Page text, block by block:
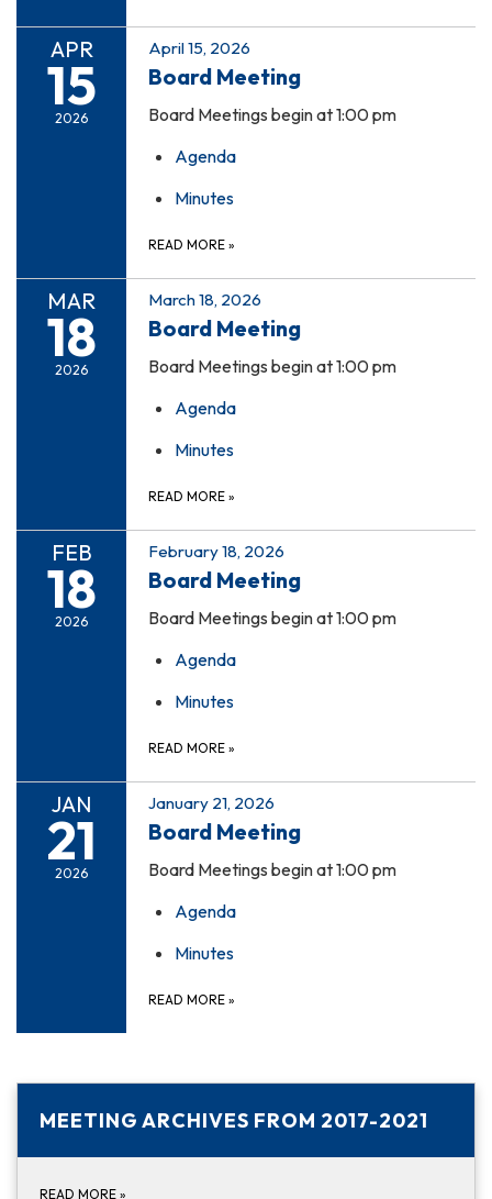
APR
15
2026
April 15, 2026
Board Meeting
Board Meetings begin at 1:00 pm
Agenda
Minutes
READ MORE »
MAR
18
2026
March 18, 2026
Board Meeting
Board Meetings begin at 1:00 pm
Agenda
Minutes
READ MORE »
FEB
18
2026
February 18, 2026
Board Meeting
Board Meetings begin at 1:00 pm
Agenda
Minutes
READ MORE »
JAN
21
2026
January 21, 2026
Board Meeting
Board Meetings begin at 1:00 pm
Agenda
Minutes
READ MORE »
MEETING ARCHIVES FROM 2017-2021
READ MORE »